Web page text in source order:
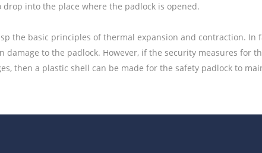
drop into the place where the padlock is opened.
the basic principles of thermal expansion and contraction.
damage to the padlock. However, if the security measures for
then a plastic shell can be made for the safety padlock to